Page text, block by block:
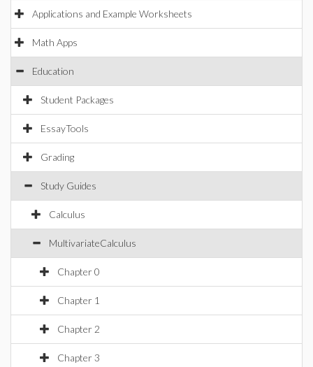
Applications and Example Worksheets
Math Apps
Education
Student Packages
EssayTools
Grading
Study Guides
Calculus
MultivariateCalculus
Chapter 0
Chapter 1
Chapter 2
Chapter 3